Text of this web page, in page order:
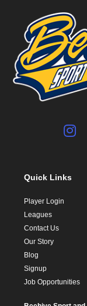
Quick Links
Player Login
Leagues
Contact Us
Our Story
Blog
Signup
Job Opportunities